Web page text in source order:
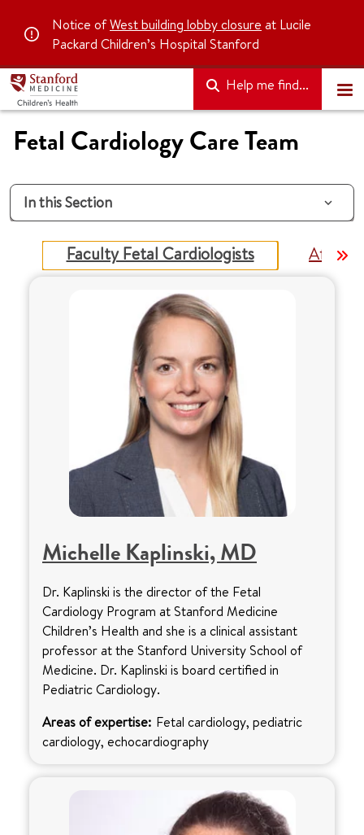
Notice ofWest building lobby closure at Lucile
Packard Children’s Hospital Stanford
Help me find...
Fetal Cardiology Care Team
In this Section
Faculty Fetal Cardiologists
Michelle Kaplinski, MD
Dr. Kaplinski is the director of the Fetal
Cardiology Program at Stanford Medicine
Children’s Health and she is a clinical assistant
professor at the Stanford University School of
Medicine. Dr. Kaplinski is board certified in
Pediatric Cardiology.
Areas of expertise: Fetal cardiology, pediatric
cardiology, echocardiography